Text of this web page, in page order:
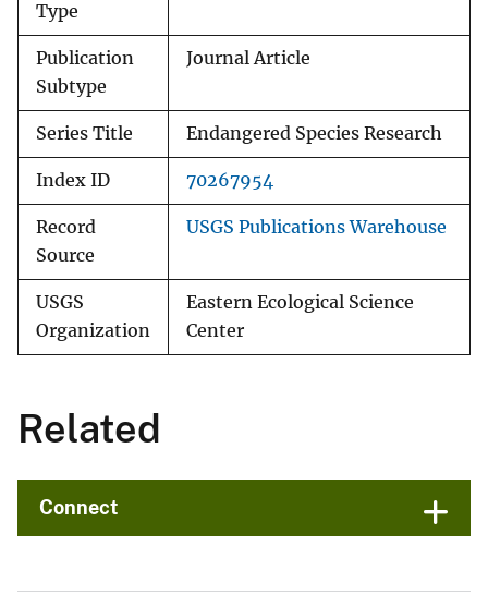
Type
Publication
Subtype
Journal Article
Series Title Endangered Species Research
Index ID 70267954
Record
Source
USGS Publications Warehouse
USGS
Organization
Eastern Ecological Science
Center
Related
Connect